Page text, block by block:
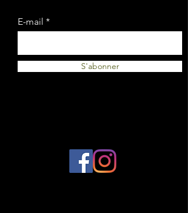
E-mail
S'abonner